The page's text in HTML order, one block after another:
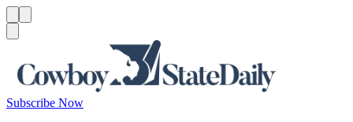
Subscribe Now